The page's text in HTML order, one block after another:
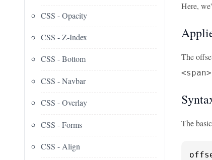
CSS - Opacity
CSS - Z-Index
CSS - Bottom
CSS - Navbar
CSS - Overlay
CSS - Forms
CSS - Align
Here,
The
<span>
The